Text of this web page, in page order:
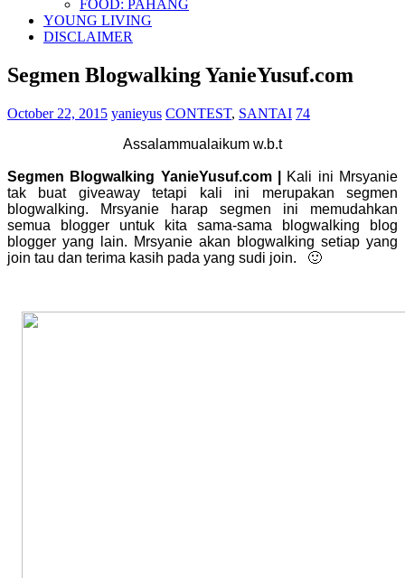
FOOD: PAHANG
YOUNG LIVING
DISCLAIMER
Segmen Blogwalking YanieYusuf.com
October 22, 2015 yanieyus CONTEST, SANTAI 74
Assalammualaikum w.b.t
Segmen Blogwalking YanieYusuf.com | Kali ini Mrsyanie
tak buat giveaway tetapi kali ini merupakan segmen
blogwalking. Mrsyanie harap segmen ini memudahkan
semua blogger untuk kita sama-sama blogwalking blog
blogger yang lain. Mrsyanie akan blogwalking setiap yang
join tau dan terima kasih pada yang sudi join. 🙂